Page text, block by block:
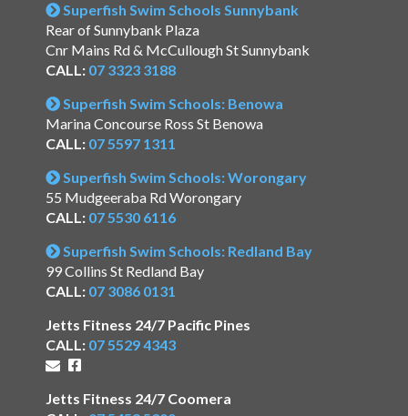
Superfish Swim Schools Sunnybank
Rear of Sunnybank Plaza
Cnr Mains Rd & McCullough St Sunnybank
CALL: 07 3323 3188
Superfish Swim Schools: Benowa
Marina Concourse Ross St Benowa
CALL: 07 5597 1311
Superfish Swim Schools: Worongary
55 Mudgeeraba Rd Worongary
CALL: 07 5530 6116
Superfish Swim Schools: Redland Bay
99 Collins St Redland Bay
CALL: 07 3086 0131
Jetts Fitness 24/7 Pacific Pines
CALL: 07 5529 4343
Jetts Fitness 24/7 Coomera